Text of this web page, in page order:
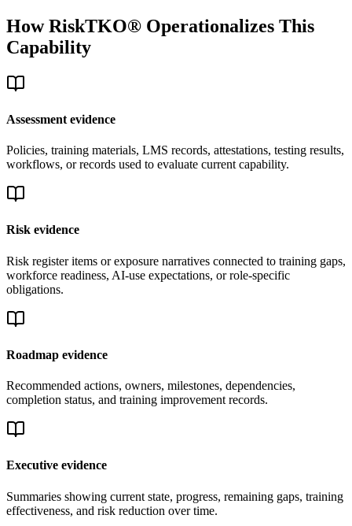
How RiskTKO® Operationalizes This
Capability
Assessment evidence
Policies, training materials, LMS records, attestations, testing results,
workflows, or records used to evaluate current capability.
Risk evidence
Risk register items or exposure narratives connected to training gaps,
workforce readiness, AI-use expectations, or role-specific
obligations.
Roadmap evidence
Recommended actions, owners, milestones, dependencies,
completion status, and training improvement records.
Executive evidence
Summaries showing current state, progress, remaining gaps, training
effectiveness, and risk reduction over time.